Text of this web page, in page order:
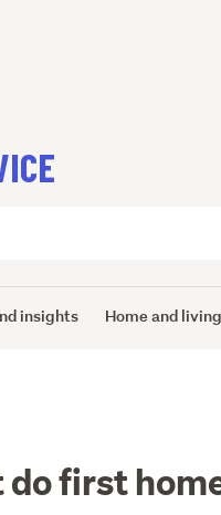
insights Home and living
first